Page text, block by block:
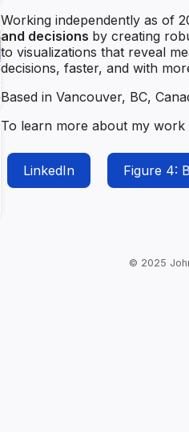
Working independently as of
and decisions by creating
to visualizations that reveal
decisions, faster, and with
Based in Vancouver, BC,
To learn more about my
LinkedIn Figure 4:
© 2025